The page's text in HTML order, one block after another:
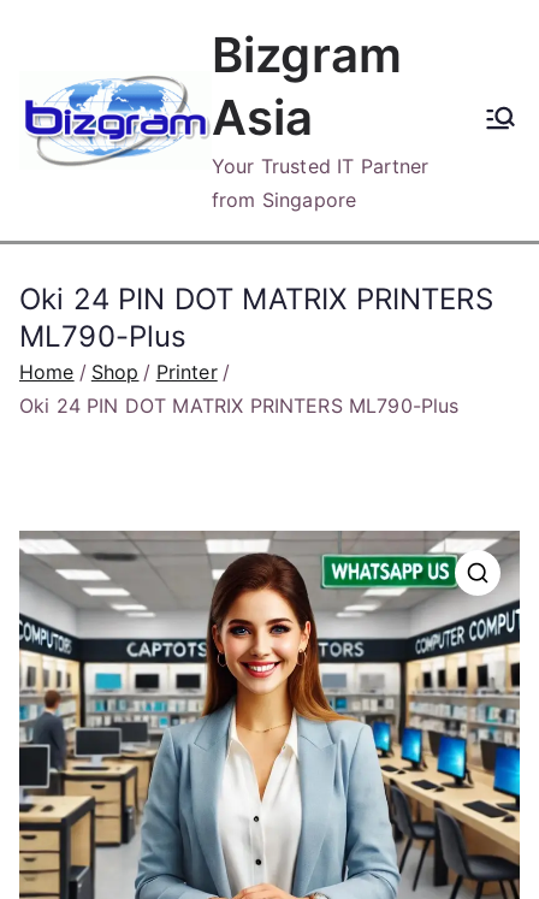
content
Bizgram
Asia
Your Trusted IT Partner
from Singapore
Oki 24 PIN DOT MATRIX PRINTERS
ML790-Plus
Home Shop
Printer
Oki 24 PIN DOT MATRIX PRINTERS ML790-Plus